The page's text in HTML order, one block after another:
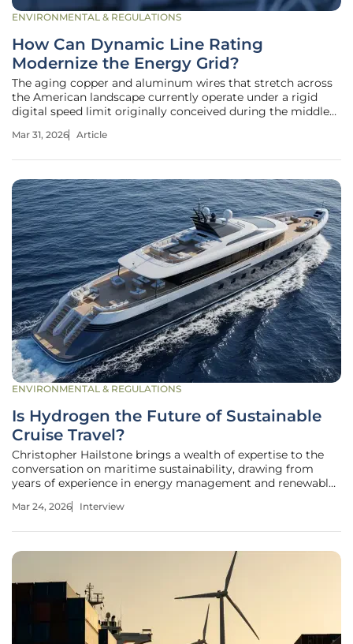
ENVIRONMENTAL & REGULATIONS
How Can Dynamic Line Rating
Modernize the Energy Grid?
The aging copper and aluminum wires that stretch across
the American landscape currently operate under a rigid
digital speed limit originally conceived during the middle
the development of high-tech renewable energy sources
Mar 31, 2026 Article
ENVIRONMENTAL & REGULATIONS
Is Hydrogen the Future of Sustainable
Cruise Travel?
Christopher Hailstone brings a wealth of expertise to the
conversation on maritime sustainability, drawing from
years of experience in energy management and renewable
advanced utility systems, he offers a unique technical
Mar 24, 2026 Interview